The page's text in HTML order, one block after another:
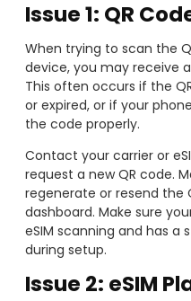
Issue 1: QR
When trying to scan the
device, you may receive
This often occurs if the
or expired, or if your
the code properly.
Contact your carrier or
request a new QR code.
regenerate or resend the
dashboard. Make sure
eSIM scanning and has
during setup.
Issue 2: eSIM